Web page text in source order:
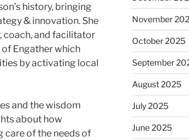
history, bringing
& innovation. She
coach, and facilitator
Engather which
by activating local
and the wisdom
about how
care of the needs of
November
October 2025
September
August 2025
July 2025
June 2025